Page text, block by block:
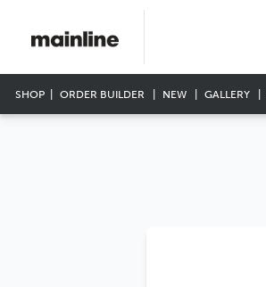
SHOP ORDER BUILDER NEW GALLERY